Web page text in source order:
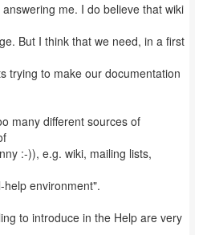
me. I do believe that wiki
But I think that we need, in a first
trying to make our documentation
many different sources of
:-)), e.g. wiki, mailing lists,
environment".
to introduce in the Help are very